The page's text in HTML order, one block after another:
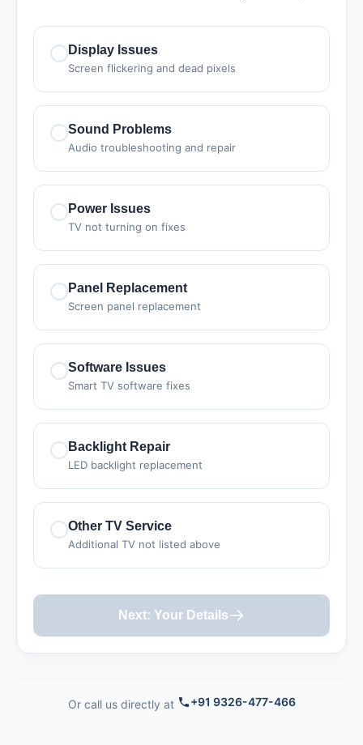
Display Issues
Screen flickering and dead pixels
Sound Problems
Audio troubleshooting and repair
Power Issues
TV not turning on fixes
Panel Replacement
Screen panel replacement
Software Issues
Smart TV software fixes
Backlight Repair
LED backlight replacement
Other TV Service
Additional TV not listed above
Next: Your Details
Or call us directly at +91 9326-477-466